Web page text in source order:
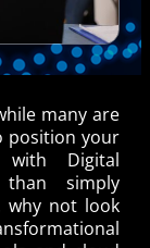
many are
position your
with Digital
simply
why not look